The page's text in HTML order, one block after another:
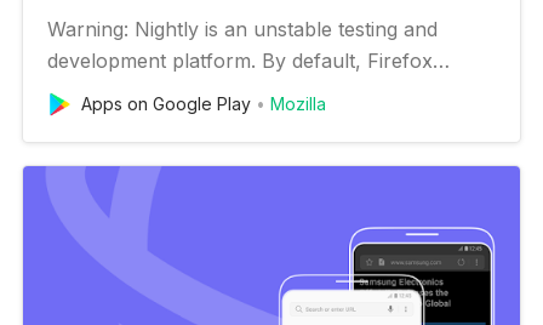
Warning: Nightly is an unstable testing and
development platform. By default, Firefox
Nightly automatically sends data to Mozilla —
and sometimes our partners — to help us
shared: https://www.mozilla.org/en-
US/privacy/firefox/#pre-release Firefox
Nightly…
Apps on Google Play Mozilla